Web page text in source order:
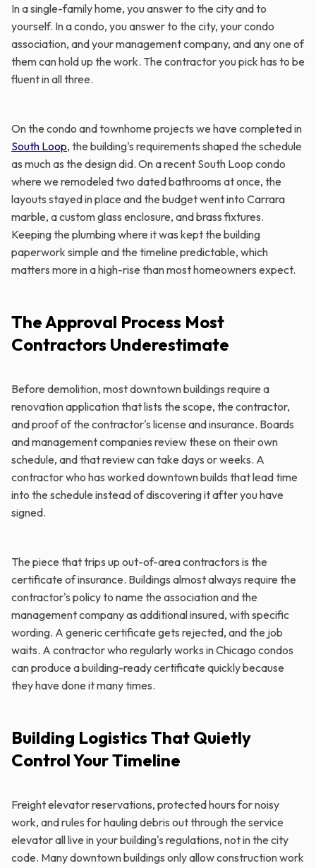
In a single-family home, you answer to the city and to
yourself. In a condo, you answer to the city, your condo
association, and your management company, and any one of
them can hold up the work. The contractor you pick has to be
fluent in all three.
On the condo and townhome projects we have completed in
South Loop, the building's requirements shaped the schedule
as much as the design did. On a recent South Loop condo
where we remodeled two dated bathrooms at once, the
layouts stayed in place and the budget went into Carrara
marble, a custom glass enclosure, and brass fixtures.
Keeping the plumbing where it was kept the building
paperwork simple and the timeline predictable, which
matters more in a high-rise than most homeowners expect.
The Approval Process Most
Contractors Underestimate
Before demolition, most downtown buildings require a
renovation application that lists the scope, the contractor,
and proof of the contractor's license and insurance. Boards
and management companies review these on their own
schedule, and that review can take days or weeks. A
contractor who has worked downtown builds that lead time
into the schedule instead of discovering it after you have
signed.
The piece that trips up out-of-area contractors is the
certificate of insurance. Buildings almost always require the
contractor's policy to name the association and the
management company as additional insured, with specific
wording. A generic certificate gets rejected, and the job
waits. A contractor who regularly works in Chicago condos
can produce a building-ready certificate quickly because
they have done it many times.
Building Logistics That Quietly
Control Your Timeline
Freight elevator reservations, protected hours for noisy
work, and rules for hauling debris out through the service
elevator all live in your building's regulations, not in the city
code. Many downtown buildings only allow construction work